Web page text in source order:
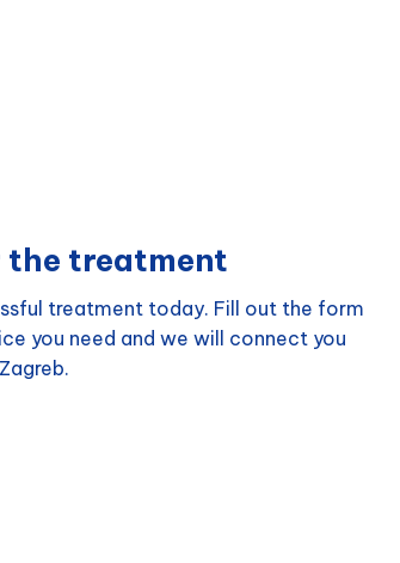
the treatment
treatment today. Fill out the form
you need and we will connect you